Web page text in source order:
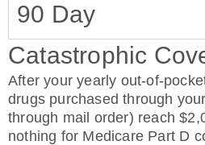
90 Day
Catastrophic
After your yearly out-of-
drugs purchased through
through mail order) reach
nothing for Medicare Part D